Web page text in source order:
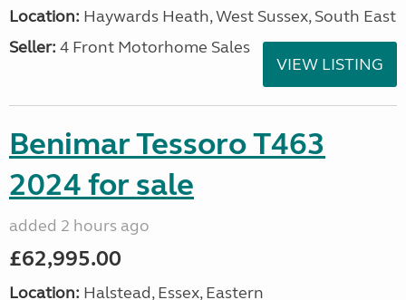
Location: Haywards Heath, West Sussex, South East
Seller: 4 Front Motorhome Sales
VIEW LISTING
Benimar Tessoro T463
2024 for sale
added 2 hours ago
£62,995.00
Location: Halstead, Essex, Eastern